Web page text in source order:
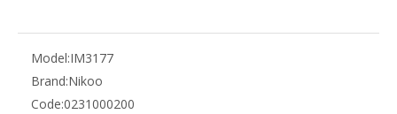
Model:IM3177
Brand:Nikoo
Code:0231000200